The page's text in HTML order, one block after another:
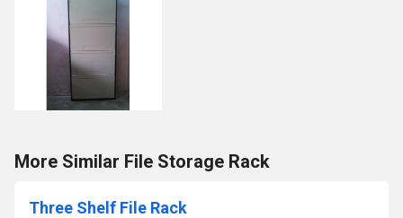
More Similar File Storage Rack
Three Shelf File Rack